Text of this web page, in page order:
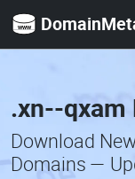
.xn--qxam
Download
Domains —